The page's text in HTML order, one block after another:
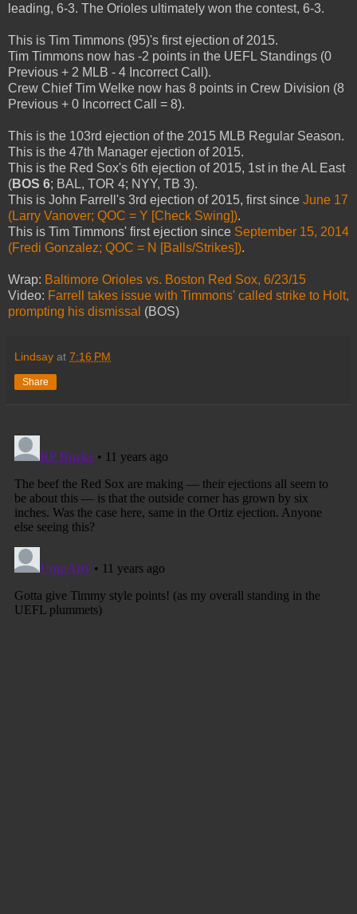
leading, 6-3. The Orioles ultimately won the contest, 6-3.
This is Tim Timmons (95)'s first ejection of 2015.
Tim Timmons now has -2 points in the UEFL Standings (0
Previous + 2 MLB - 4 Incorrect Call).
Crew Chief Tim Welke now has 8 points in Crew Division (8
Previous + 0 Incorrect Call = 8).
This is the 103rd ejection of the 2015 MLB Regular Season.
This is the 47th Manager ejection of 2015.
This is the Red Sox's 6th ejection of 2015, 1st in the AL East
(BOS 6; BAL, TOR 4; NYY, TB 3).
This is John Farrell's 3rd ejection of 2015, first since June 17
(Larry Vanover; QOC = Y [Check Swing]).
This is Tim Timmons' first ejection since September 15, 2014
(Fredi Gonzalez; QOC = N [Balls/Strikes]).
Wrap: Baltimore Orioles vs. Boston Red Sox, 6/23/15
Video: Farrell takes issue with Timmons' called strike to Holt,
prompting his dismissal (BOS)
Lindsay at 7:16 PM
Share